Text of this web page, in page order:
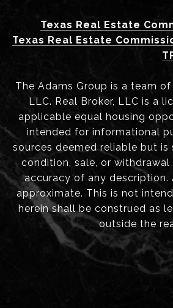
Texas Real Estate
Texas Real Estate
The Adams Group is a team
LLC. Real Broker, LLC is a
applicable equal housing
intended for informational
sources deemed reliable but
condition, sale, or
accuracy of any description.
approximate. This is not
herein shall be construed as
outside the